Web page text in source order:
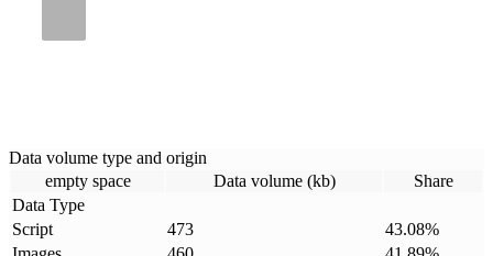
Data volume type and origin
empty space
Data volume (kb)
Share
Data Type
Script
473 43.08%